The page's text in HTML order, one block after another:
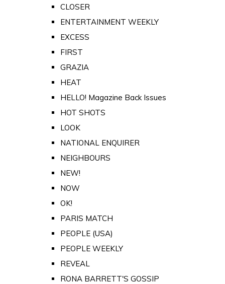
CLOSER
ENTERTAINMENT WEEKLY
EXCESS
FIRST
GRAZIA
HEAT
HELLO! Magazine Back Issues
HOT SHOTS
LOOK
NATIONAL ENQUIRER
NEIGHBOURS
NEW!
NOW
OK!
PARIS MATCH
PEOPLE (USA)
PEOPLE WEEKLY
REVEAL
RONA BARRETT'S GOSSIP